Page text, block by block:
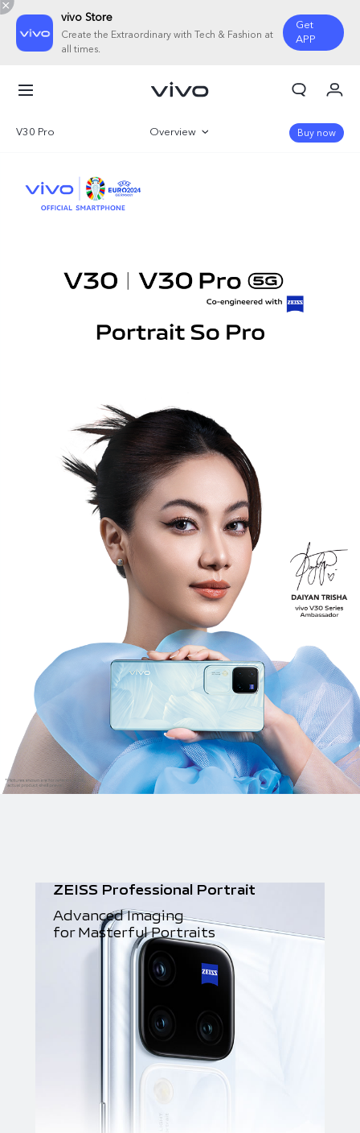
vivo Store
Create the Extraordinary with Tech & Fashion at
all times.
Get
APP
Malaysia | Select country/region
Sign in/Register
My Account
V30 Pro Overview Buy now
ZEISS Professional Portrait
Advanced Imaging
for Masterful Portraits